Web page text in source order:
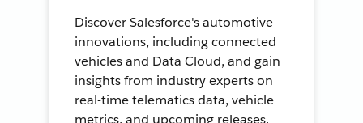
Discover Salesforce's automotive
innovations, including connected
vehicles and Data Cloud, and gain
insights from industry experts on
real-time telematics data, vehicle
metrics, and upcoming releases.